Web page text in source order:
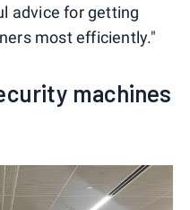
advice for getting
most efficiently."
machines